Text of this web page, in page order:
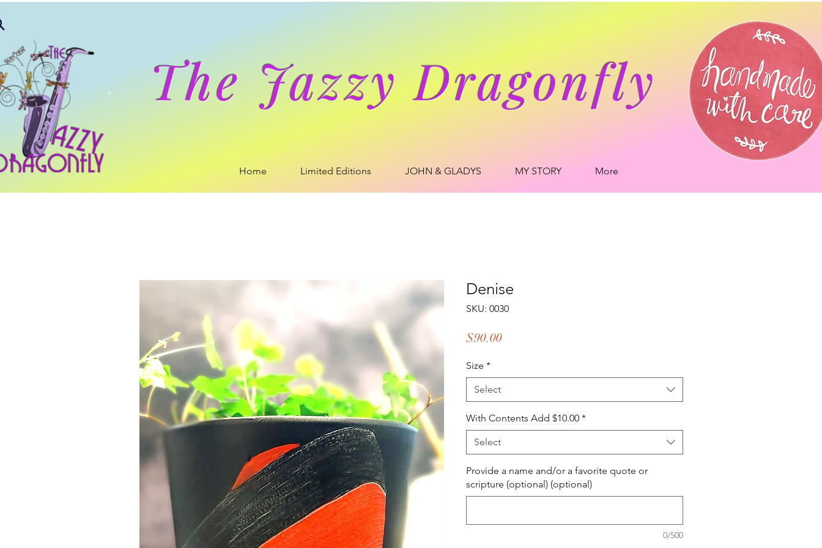
The Jazzy Dragonfly
Home Limited Editions JOHN & GLADYS MY STORY More
Denise
SKU: 0030
$90.00Price
Size *
Select
With Contents Add $10.00 *
Select
Provide a name and/or a favorite quote or
scripture (optional) (optional)
0/500